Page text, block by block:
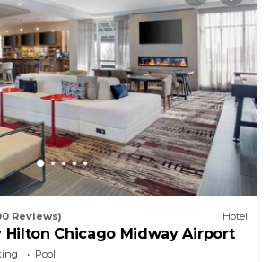
Reviews) Hotel
Hilton Chicago Midway Airport
Pool